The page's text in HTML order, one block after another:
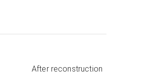
After reconstruction